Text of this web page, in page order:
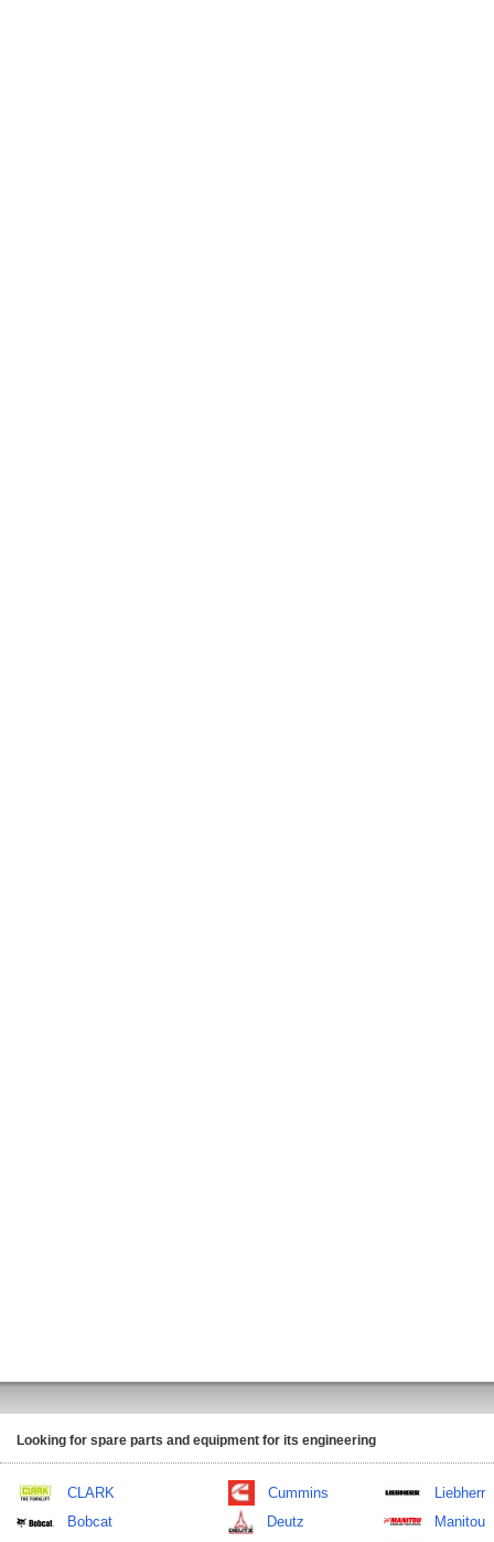
Looking for spare parts and equipment for its engineering
CLARK
Bobcat
Cummins
Deutz
Liebherr
Manitou